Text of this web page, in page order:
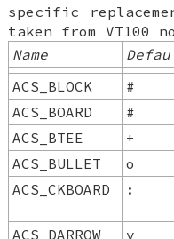
specific
taken from VT100
Name
ACS_BLOCK
#
ACS_BOARD
#
ACS_BTEE
+
ACS_BULLET
o
ACS_CKBOARD
:
ACS_DARROW
v